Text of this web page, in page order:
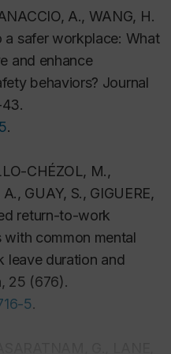
A., WANG, H.
safer workplace: What
and enhance
behaviors? Journal
43.
.
CHÉZOL, M.,
GUAY, S., GIGUERE,
return-to-work
common mental
leave duration and
, 25 (676).
5.